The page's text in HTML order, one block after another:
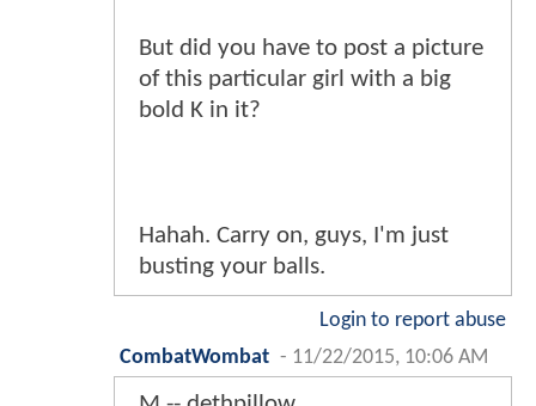
But did you have to post a picture
of this particular girl with a big
bold K in it?
Hahah. Carry on, guys, I'm just
busting your balls.
Login to report abuse
CombatWombat - 11/22/2015, 10:06 AM